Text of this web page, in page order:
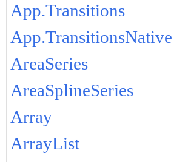
App.Transitions
App.TransitionsNative
AreaSeries
AreaSplineSeries
Array
ArrayList